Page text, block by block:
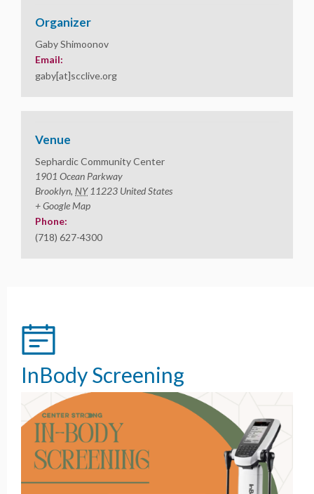
Organizer
Gaby Shimoonov
Email:
gaby[at]scclive.org
Venue
Sephardic Community Center
1901 Ocean Parkway
Brooklyn, NY 11223 United States
+ Google Map
Phone:
(718) 627-4300
InBody Screening